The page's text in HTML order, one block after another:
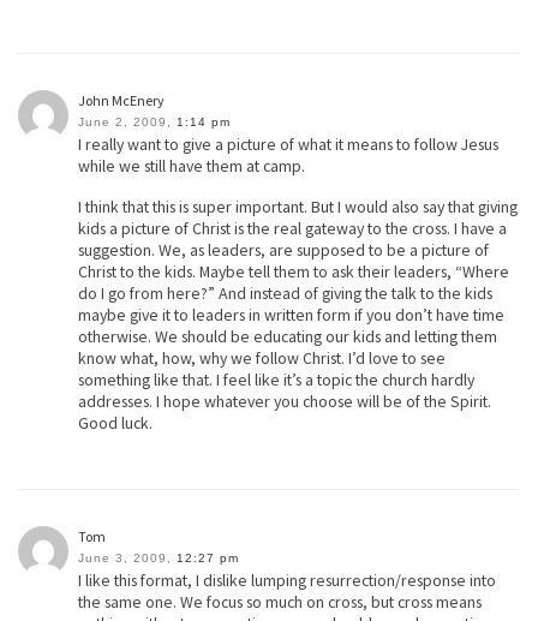
John McEnery
June 2, 2009, 1:14 pm
I really want to give a picture of what it means to follow Jesus
while we still have them at camp.
I think that this is super important. But I would also say that giving
kids a picture of Christ is the real gateway to the cross. I have a
suggestion. We, as leaders, are supposed to be a picture of
Christ to the kids. Maybe tell them to ask their leaders, “Where
do I go from here?” And instead of giving the talk to the kids
maybe give it to leaders in written form if you don’t have time
otherwise. We should be educating our kids and letting them
know what, how, why we follow Christ. I’d love to see
something like that. I feel like it’s a topic the church hardly
addresses. I hope whatever you choose will be of the Spirit.
Good luck.
Tom
June 3, 2009, 12:27 pm
I like this format, I dislike lumping resurrection/response into
the same one. We focus so much on cross, but cross means